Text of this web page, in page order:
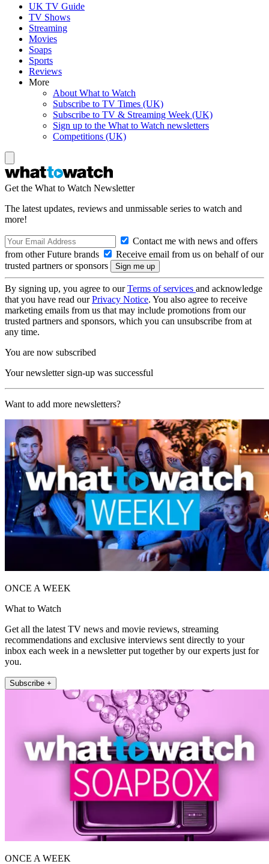
UK TV Guide
TV Shows
Streaming
Movies
Soaps
Sports
Reviews
More
About What to Watch
Subscribe to TV Times (UK)
Subscribe to TV & Streaming Week (UK)
Sign up to the What to Watch newsletters
Competitions (UK)
Get the What to Watch Newsletter
The latest updates, reviews and unmissable series to watch and
more!
Contact me with news and offers
from other Future brands
Receive email from us on behalf of our
trusted partners or sponsors
By signing up, you agree to ourTerms of services and acknowledge
that you have read ourPrivacy Notice. You also agree to receive
marketing emails from us that may include promotions from our
trusted partners and sponsors, which you can unsubscribe from at
any time.
You are now subscribed
Your newsletter sign-up was successful
Want to add more newsletters?
ONCE A WEEK
What to Watch
Get all the latest TV news and movie reviews, streaming
recommendations and exclusive interviews sent directly to your
inbox each week in a newsletter put together by our experts just for
you.
Subscribe +
ONCE A WEEK